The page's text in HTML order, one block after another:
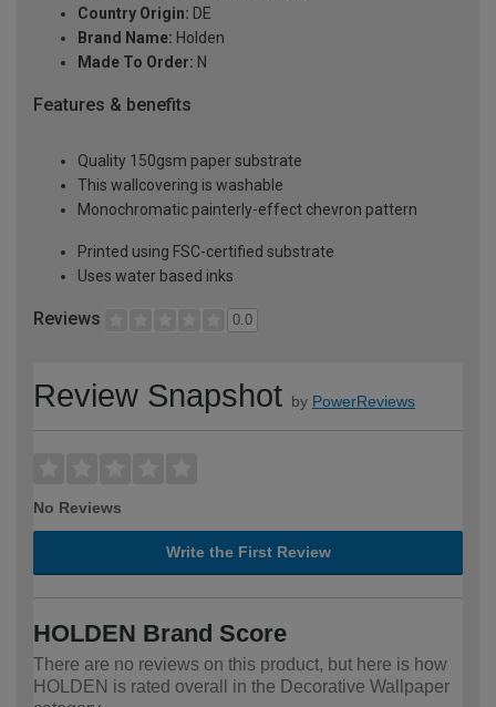
Country Origin: DE
Brand Name: Holden
Made To Order: N
Features & benefits
Quality 150gsm paper substrate
This wallcovering is washable
Monochromatic painterly-effect chevron pattern
Printed using FSC-certified substrate
Uses water based inks
Reviews 0.0
Review Snapshot by PowerReviews
No Reviews
Write the First Review
HOLDEN Brand Score
There are no reviews on this product, but here is how
HOLDEN is rated overall in the Decorative Wallpaper